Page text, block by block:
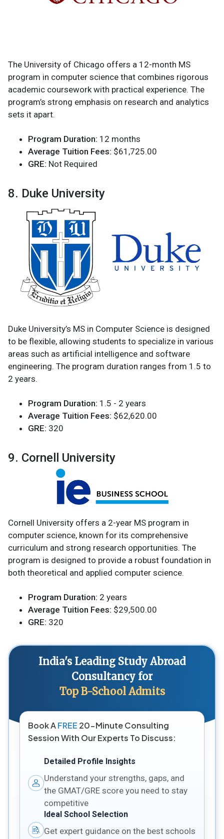
The University of Chicago offers a 12-month MS
program in computer science that combines rigorous
academic coursework with practical experience. The
program’s strong emphasis on research and analytics
sets it apart.
Program Duration: 12 months
Average Tuition Fees: $61,725.00
GRE: Not Required
8. Duke University
Duke University’s MS in Computer Science is designed
to be flexible, allowing students to specialize in various
areas such as artificial intelligence and software
engineering. The program duration ranges from 1.5 to
2 years.
Program Duration: 1.5 - 2 years
Average Tuition Fees: $62,620.00
GRE: 320
9. Cornell University
Cornell University offers a 2-year MS program in
computer science, known for its comprehensive
curriculum and strong research opportunities. The
program is designed to provide a robust foundation in
both theoretical and applied computer science.
Program Duration: 2 years
Average Tuition Fees: $29,500.00
GRE: 320
India's Leading Study Abroad
Consultancy for
Top B-School Admits
Book AFREE 20-Minute Consulting
Session With Our Experts To Discuss:
Detailed Profile Insights
Understand your strengths, gaps, and
the GMAT/GRE score you need to stay
competitive
Ideal School Selection
Get expert guidance on the best schools